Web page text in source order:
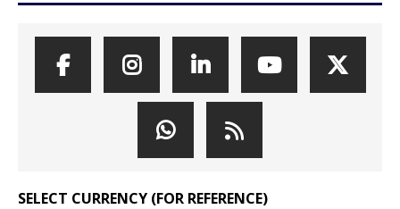
SELECT CURRENCY (FOR REFERENCE)